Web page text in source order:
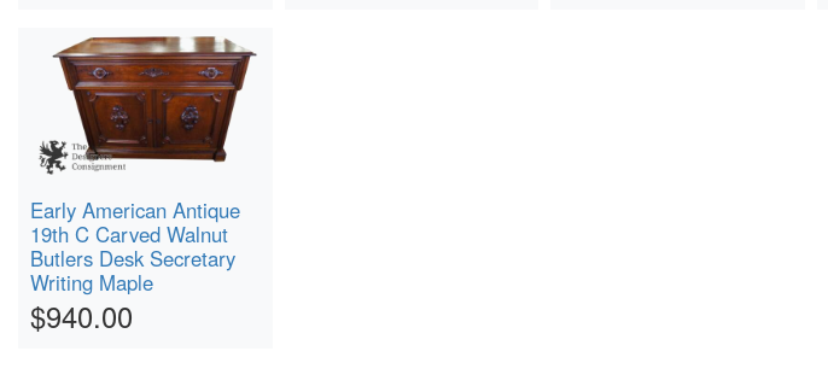
Early American Antique
19th C Carved Walnut
Butlers Desk Secretary
Writing Maple
$940.00